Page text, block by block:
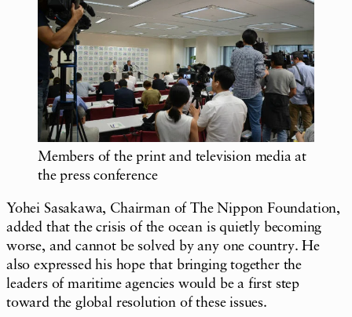
Members of the print and television media at
the press conference
Yohei Sasakawa, Chairman of The Nippon Foundation,
added that the crisis of the ocean is quietly becoming
worse, and cannot be solved by any one country. He
also expressed his hope that bringing together the
leaders of maritime agencies would be a first step
toward the global resolution of these issues.